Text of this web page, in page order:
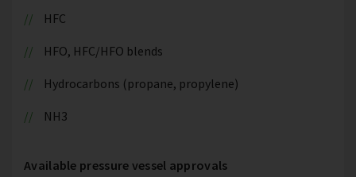
HFC
HFO, HFC/HFO blends
Hydrocarbons (propane, propylene)
NH3
Available pressure vessel approvals